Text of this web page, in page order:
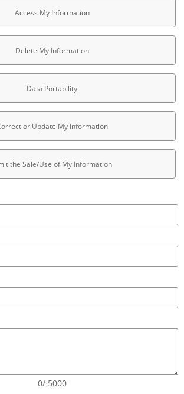
Access My Information
Delete My Information
Data Portability
or Update My Information
the Sale/Use of My Information
0/ 5000